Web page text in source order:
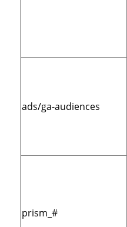
ads/ga-audiences
prism_#